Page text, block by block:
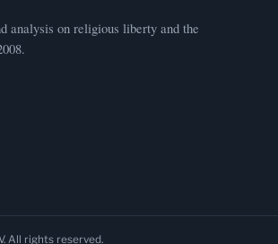
analysis on religious liberty and the
All rights reserved.